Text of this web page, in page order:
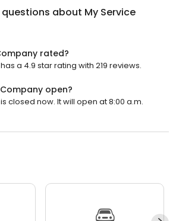
questions about My Service
rated?
a 4.9 star rating with 219 reviews.
open?
closed now. It will open at 8:00 a.m.